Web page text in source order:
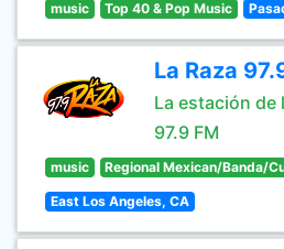
music Top 40 & Pop Music
La Raza
La estación de
97.9 FM
music Regional Mexican/Banda/
East Los Angeles, CA